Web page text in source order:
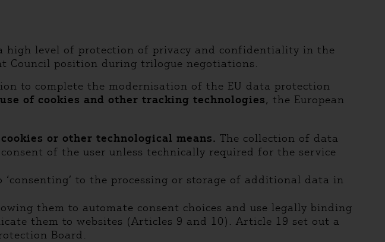
high level of protection of privacy and confidentiality in the
Council position during trilogue negotiations.
to complete the modernisation of the EU data protection
of cookies and other tracking technologies, the European
or other technological means. The collection of data
of the user unless technically required for the service
‘consenting’ to the processing or storage of additional data in
them to automate consent choices and use legally binding
them to websites (Articles 9 and 10). Article 19 set out a
Board.